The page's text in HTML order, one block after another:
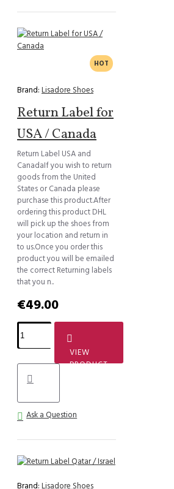
HOT
Brand: Lisadore Shoes
Return Label for
USA / Canada
Return Label USA and
CanadaIf you wish to return
goods from the United
States or Canada please
purchase this product.After
ordering this product DHL
will pick up the shoes from
your location and return in
to us.Once you order this
product you will be emailed
the correct Returning labels
that you n..
€49.00
VIEW
PRODUCT
Ask a Question
Brand: Lisadore Shoes